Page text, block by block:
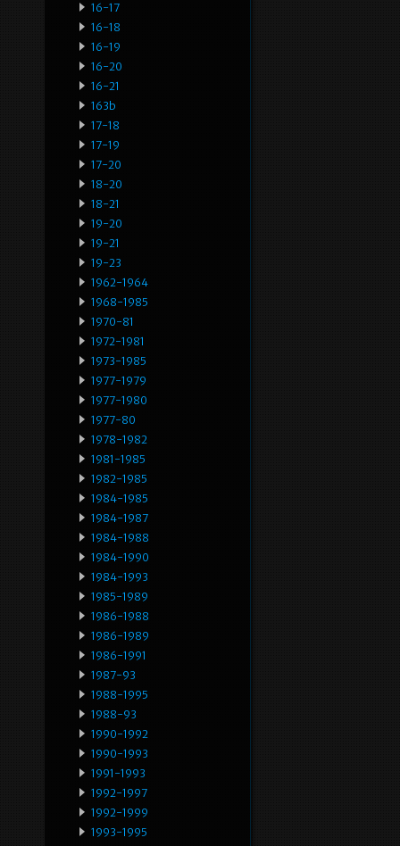
16-17
16-18
16-19
16-20
16-21
163b
17-18
17-19
17-20
18-20
18-21
19-20
19-21
19-23
1962-1964
1968-1985
1970-81
1972-1981
1973-1985
1977-1979
1977-1980
1977-80
1978-1982
1981-1985
1982-1985
1984-1985
1984-1987
1984-1988
1984-1990
1984-1993
1985-1989
1986-1988
1986-1989
1986-1991
1987-93
1988-1995
1988-93
1990-1992
1990-1993
1991-1993
1992-1997
1992-1999
1993-1995